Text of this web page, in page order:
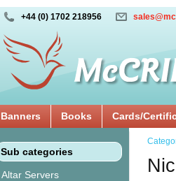
+44 (0) 1702 218956
Banners Books Cards/
Sub categories
Altar Servers